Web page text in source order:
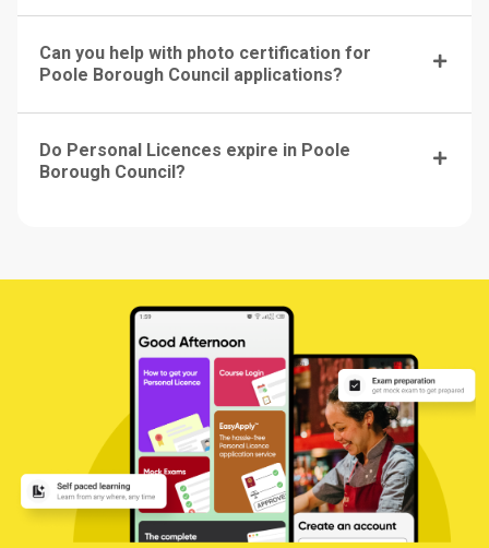
Can you help with photo certification for
Poole Borough Council applications?
Do Personal Licences expire in Poole
Borough Council?